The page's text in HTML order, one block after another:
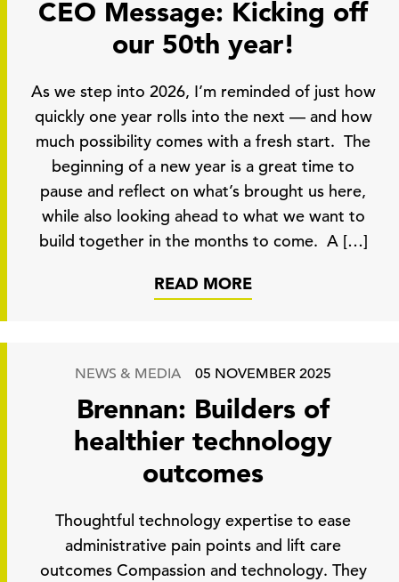
CEO Message: Kicking off
our 50th year!
As we step into 2026, I’m reminded of just how
quickly one year rolls into the next — and how
much possibility comes with a fresh start. The
beginning of a new year is a great time to
pause and reflect on what’s brought us here,
while also looking ahead to what we want to
build together in the months to come. A […]
READ MORE
NEWS & MEDIA 05 NOVEMBER 2025
Brennan: Builders of
healthier technology
outcomes
Thoughtful technology expertise to ease
administrative pain points and lift care
outcomes Compassion and technology. They